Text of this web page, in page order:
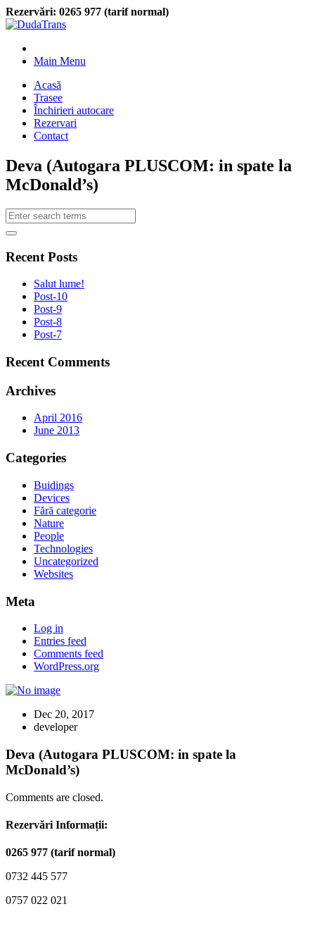
Rezervări: 0265 977 (tarif normal)
Main Menu
Acasă
Trasee
Închirieri autocare
Rezervari
Contact
Deva (Autogara PLUSCOM: in spate la
McDonald’s)
Recent Posts
Salut lume!
Post-10
Post-9
Post-8
Post-7
Recent Comments
Archives
April 2016
June 2013
Categories
Buidings
Devices
Fără categorie
Nature
People
Technologies
Uncategorized
Websites
Meta
Log in
Entries feed
Comments feed
WordPress.org
Dec 20, 2017
developer
Deva (Autogara PLUSCOM: in spate la
McDonald’s)
Comments are closed.
Rezervări Informații:
0265 977 (tarif normal)
0732 445 577
0757 022 021